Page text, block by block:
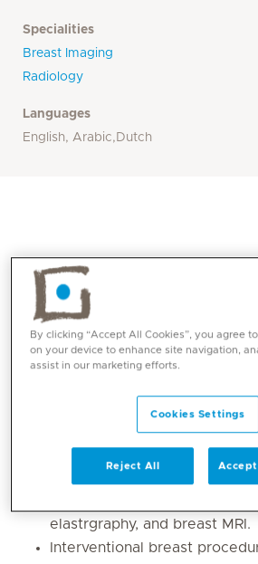
Specialities
Breast Imaging
Radiology
Languages
English, Arabic,Dutch
Core competencies
Interpretation of
mammography/
elastrgraphy, and breast MRI.
Interventional breast
By clicking “Accept All Cookies”, you agree
on your device to enhance site navigation,
assist in our marketing efforts.
Cookies Settings
Reject All